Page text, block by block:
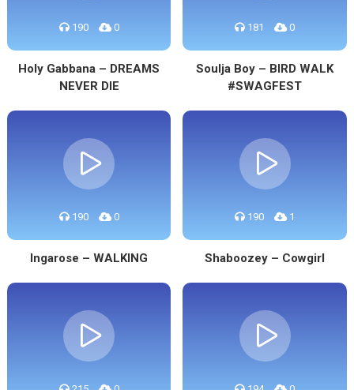
190 0
Holy Gabbana – DREAMS
NEVER DIE
181 0
Soulja Boy – BIRD WALK
#SWAGFEST
190 0
Ingarose – WALKING
190 1
Shaboozey – Cowgirl